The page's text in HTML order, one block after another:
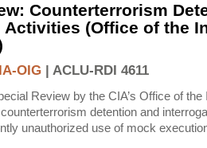
Counterterrorism
Activities (Office of the
OIG | ACLU-RDI 4611
Review by the CIA’s Office of
detention and
unauthorized use of mock